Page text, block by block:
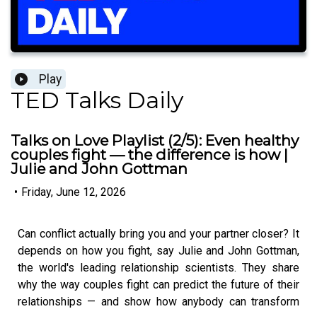
Play
TED Talks Daily
Talks on Love Playlist (2/5): Even healthy
couples fight — the difference is how |
Julie and John Gottman
• Friday, June 12, 2026
Can conflict actually bring you and your partner closer? It
depends on how you fight, say Julie and John Gottman,
the world's leading relationship scientists. They share
why the way couples fight can predict the future of their
relationships — and show how anybody can transform